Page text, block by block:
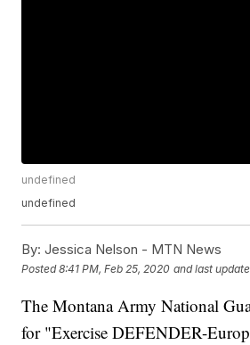
undefined
undefined
By: Jessica Nelson - MTN News
Posted8:41 PM, Feb 25, 2020 and last
The Montana Army National
for "Exercise DEFENDER-